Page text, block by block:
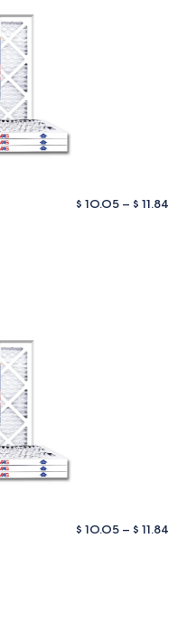
$ 10.05 – $ 11.84
$ 10.05 – $ 11.84